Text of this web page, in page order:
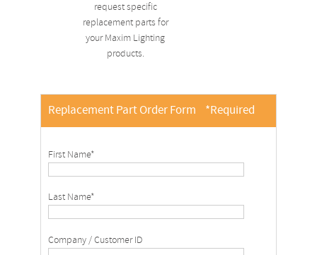
request specific
replacement parts for
your Maxim Lighting
products.
Replacement Part Order Form *Required
First Name*
Last Name*
Company / Customer ID